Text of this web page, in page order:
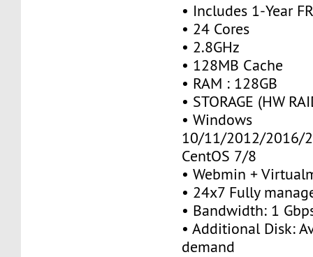
• Includes 1-Year
• 24 Cores
• 2.8GHz
• 128MB Cache
• RAM : 128GB
• STORAGE (HW
• Windows
10/11/2012/2016/
CentOS 7/8
• Webmin +
• 24x7 Fully
• Bandwidth: 1
• Additional Disk:
demand